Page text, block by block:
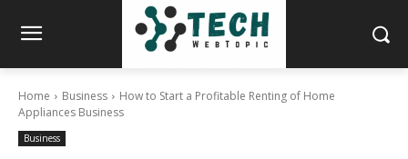
Home Business
How to Start a Profitable Renting of Home
Appliances Business
Business